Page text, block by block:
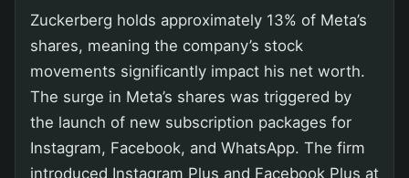
Zuckerberg holds approximately 13% of Meta’s
shares, meaning the company’s stock
movements significantly impact his net worth.
The surge in Meta’s shares was triggered by
the launch of new subscription packages for
Instagram, Facebook, and WhatsApp. The firm
introduced Instagram Plus and Facebook Plus at